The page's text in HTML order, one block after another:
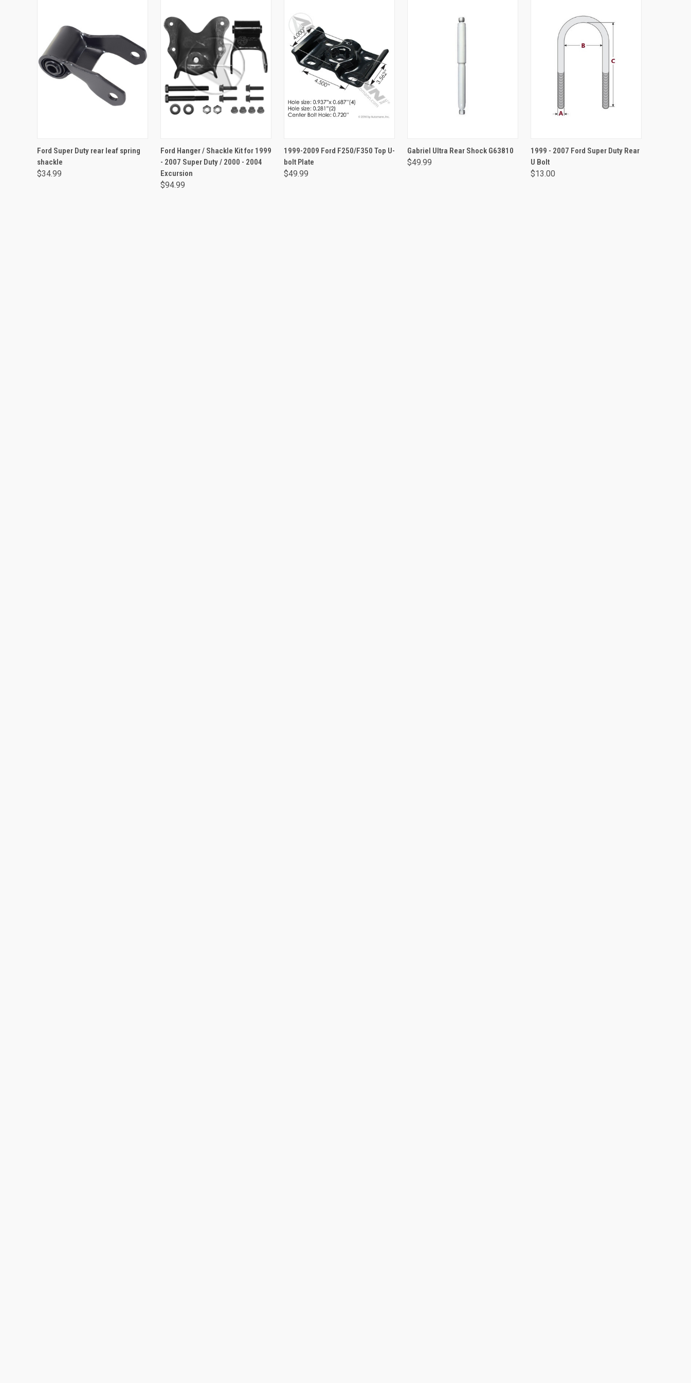
ADD TO CART
Ford Super Duty rear leaf spring
shackle
$34.99
ADD TO CART
Ford Hanger / Shackle Kit for 1999
- 2007 Super Duty / 2000 - 2004
Excursion
$94.99
ADD TO CART
1999-2009 Ford F250/F350 Top U-
bolt Plate
$49.99
ADD TO CART
Gabriel Ultra Rear Shock G63810
$49.99
VIEW OPTIONS
1999 - 2007 Ford Super Duty Rear
U Bolt
$13.00